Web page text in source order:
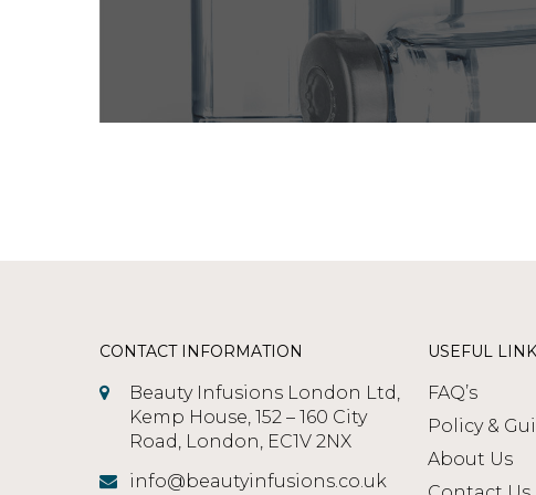
CONTACT INFORMATION
Beauty Infusions London Ltd,
Kemp House, 152 – 160 City
Road, London, EC1V 2NX
info@beautyinfusions.co.uk
USEFUL
FAQ’s
Policy &
About Us